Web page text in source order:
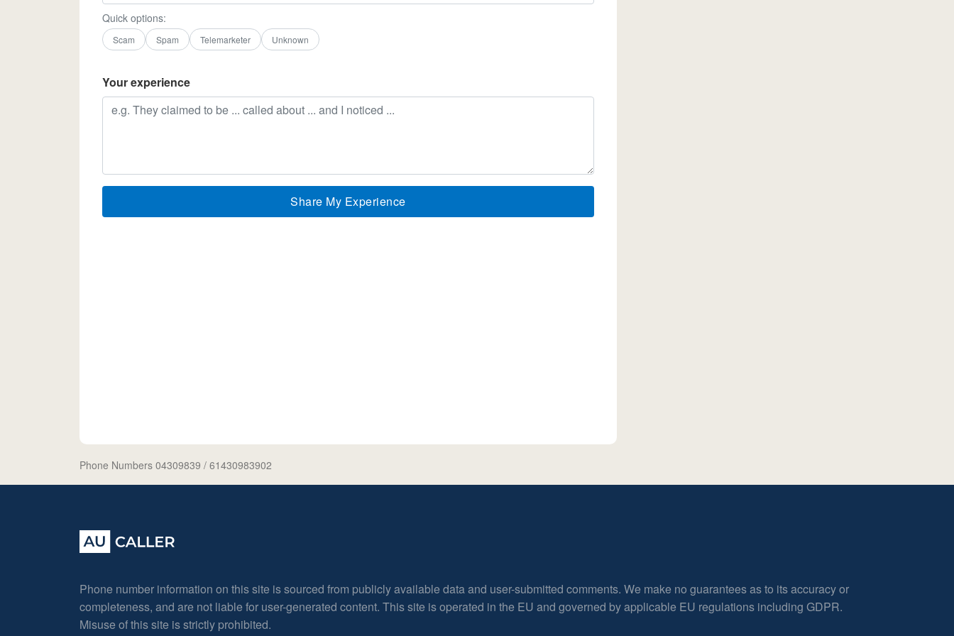
Quick options:
Scam Spam Telemarketer Unknown
Your experience
Share My Experience
Phone Numbers 04309839 / 61430983902
Phone number information on this site is sourced from publicly available data and user-submitted comments. We make no guarantees as to its accuracy or
completeness, and are not liable for user-generated content. This site is operated in the EU and governed by applicable EU regulations including GDPR.
Misuse of this site is strictly prohibited.